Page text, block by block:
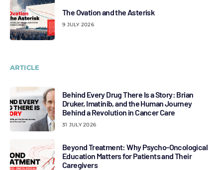
The Ovation and the Asterisk
9 JULY 2026
ARTICLE
Behind Every Drug There Is a Story: Brian
Druker, Imatinib, and the Human Journey
Behind a Revolution in Cancer Care
31 JULY 2026
Beyond Treatment: Why Psycho-Oncological
Education Matters for Patients and Their
Caregivers